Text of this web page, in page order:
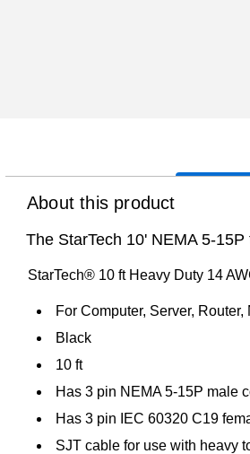
About this product
The StarTech 10' NEMA 5-
StarTech® 10 ft Heavy Duty 14
For Computer, Server,
Black
10 ft
Has 3 pin NEMA 5-15P male
Has 3 pin IEC 60320 C19
SJT cable for use with heavy